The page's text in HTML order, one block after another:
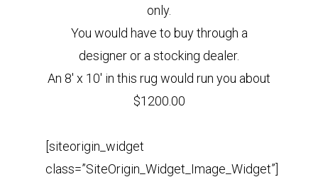
only.
You would have to buy through a
designer or a stocking dealer.
An 8′ x 10′ in this rug would run you about
$1200.00
[siteorigin_widget
class=”SiteOrigin_Widget_Image_Widget”]